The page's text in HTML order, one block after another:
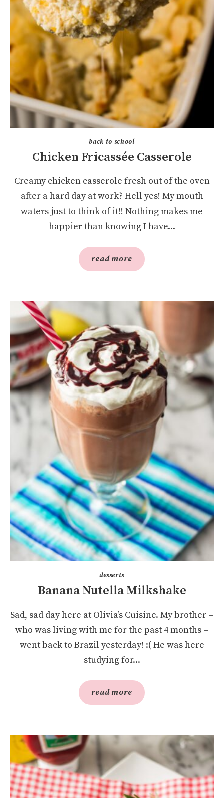
back to school
Chicken Fricassée Casserole
Creamy chicken casserole fresh out of the oven
after a hard day at work? Hell yes! My mouth
waters just to think of it!! Nothing makes me
happier than knowing I have...
read more
desserts
Banana Nutella Milkshake
Sad, sad day here at Olivia’s Cuisine. My brother –
who was living with me for the past 4 months –
went back to Brazil yesterday! :( He was here
studying for...
read more